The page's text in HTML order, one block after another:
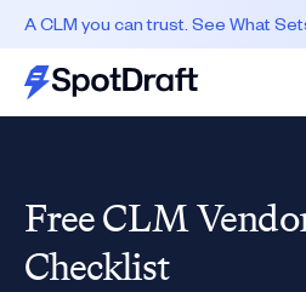
A CLM you can trust. See What
Free CLM
Checklist